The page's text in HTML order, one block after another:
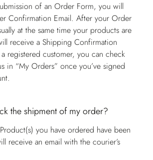
of an Order Form, you will
Confirmation Email. After your Order
at the same time your products are
receive a Shipping Confirmation
a registered customer, you can check
in “My Orders” once you’ve signed
the shipment of my order?
you have ordered have been
receive an email with the courier’s